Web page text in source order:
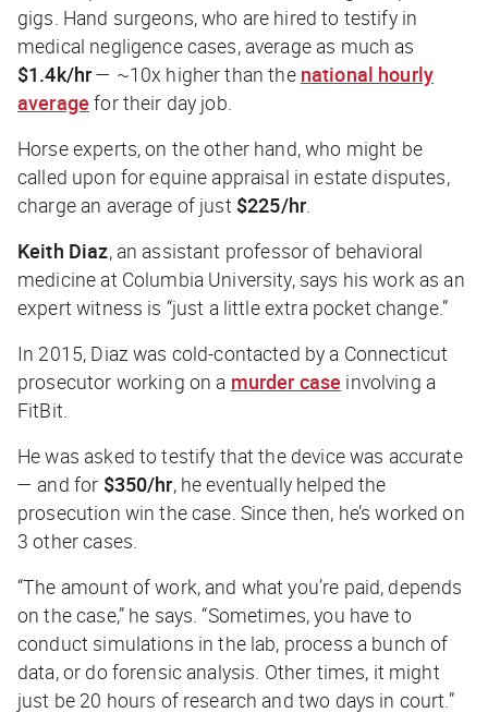
gigs. Hand surgeons, who are hired to testify in
medical negligence cases, average as much as
$1.4k/hr— ~10x higher than the national hourly
average for their day job.
Horse experts, on the other hand, who might be
called upon for equine appraisal in estate disputes,
charge an average of just $225/hr.
Keith Diaz, an assistant professor of behavioral
medicine at Columbia University, says his work as an
expert witness is “just a little extra pocket change.”
In 2015, Diaz was cold-contacted by a Connecticut
prosecutor working on a murder case involving a
FitBit.
He was asked to testify that the device was accurate
— and for $350/hr, he eventually helped the
prosecution win the case. Since then, he’s worked on
3 other cases.
“The amount of work, and what you’re paid, depends
on the case,” he says. “Sometimes, you have to
conduct simulations in the lab, process a bunch of
data, or do forensic analysis. Other times, it might
just be 20 hours of research and two days in court.”